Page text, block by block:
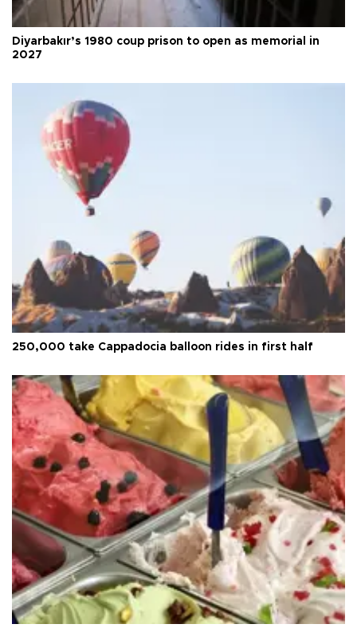
Diyarbakır’s 1980 coup prison to open as memorial in
2027
250,000 take Cappadocia balloon rides in first half